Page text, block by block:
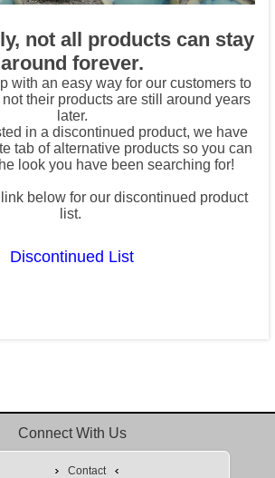
not all products can stay
around forever.
with an easy way for our customers to
their products are still around years
later.
in a discontinued product, we have
tab of alternative products so you can
look you have been searching for!
below for our discontinued product
list.
Discontinued List
Connect With Us
Contact